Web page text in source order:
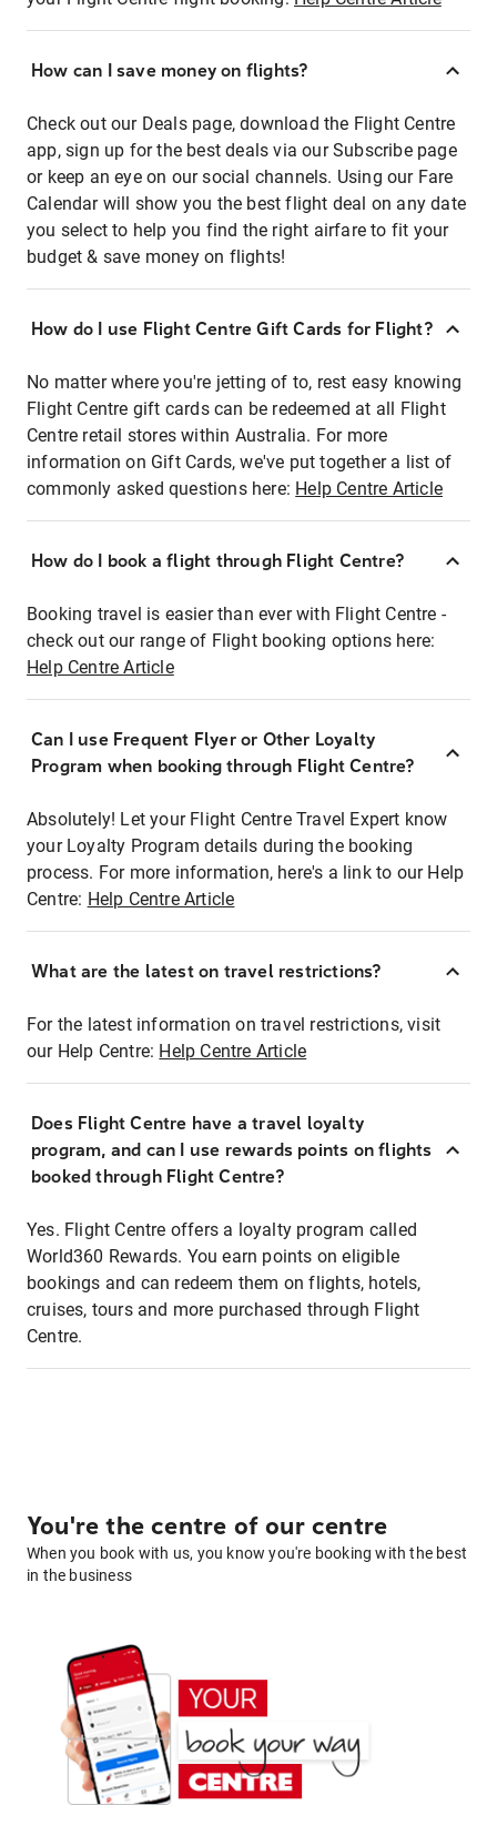
How can I save money on flights?
Check out our Deals page, download the Flight Centre
app, sign up for the best deals via our Subscribe page
or keep an eye on our social channels. Using our Fare
Calendar will show you the best flight deal on any date
you select to help you find the right airfare to fit your
budget & save money on flights!
How do I use Flight Centre Gift Cards for Flight?
No matter where you're jetting of to, rest easy knowing
Flight Centre gift cards can be redeemed at all Flight
Centre retail stores within Australia. For more
information on Gift Cards, we've put together a list of
commonly asked questions here: Help Centre Article
How do I book a flight through Flight Centre?
Booking travel is easier than ever with Flight Centre -
check out our range of Flight booking options here:
Help Centre Article
Can I use Frequent Flyer or Other Loyalty
Program when booking through Flight Centre?
Absolutely! Let your Flight Centre Travel Expert know
your Loyalty Program details during the booking
process. For more information, here's a link to our Help
Centre: Help Centre Article
What are the latest on travel restrictions?
For the latest information on travel restrictions, visit
our Help Centre: Help Centre Article
Does Flight Centre have a travel loyalty
program, and can I use rewards points on flights
booked through Flight Centre?
Yes. Flight Centre offers a loyalty program called
World360 Rewards. You earn points on eligible
bookings and can redeem them on flights, hotels,
cruises, tours and more purchased through Flight
Centre.
You're the centre of our centre
When you book with us, you know you're booking with the best
in the business